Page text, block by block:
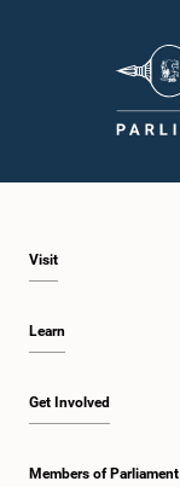
Visit
Learn
Get Involved
Members of Parliament